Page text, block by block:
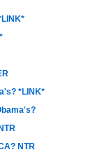
*LINK*
NTR